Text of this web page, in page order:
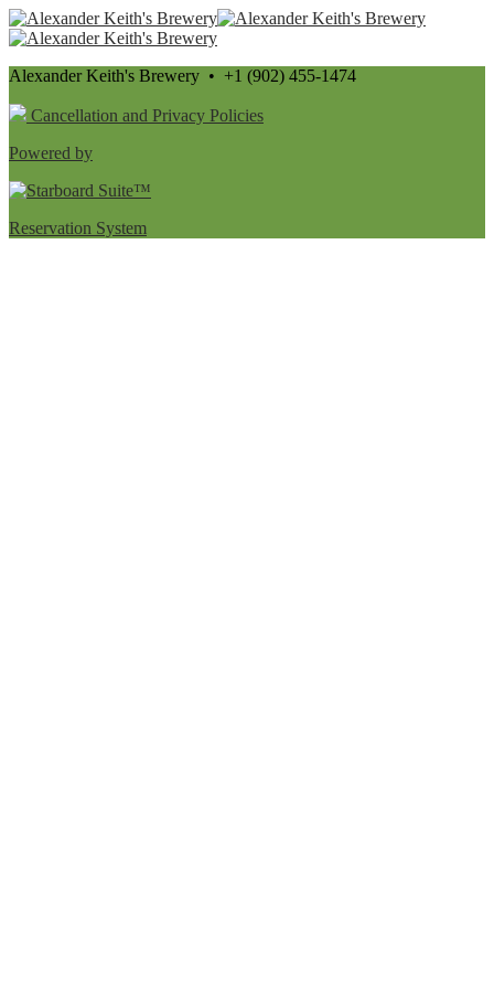
Alexander Keith's Brewery • +1 (902) 455-1474
Cancellation and Privacy Policies
Powered by
Reservation System